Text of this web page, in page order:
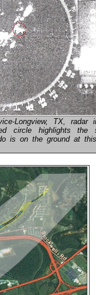
Longview, TX, radar
circle highlights the
is on the ground at